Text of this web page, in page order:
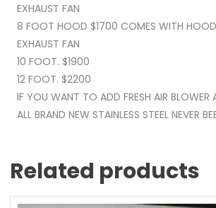
EXHAUST FAN
8 FOOT HOOD $1700 COMES WITH HOOD
EXHAUST FAN
10 FOOT. $1900
12 FOOT. $2200
IF YOU WANT TO ADD FRESH AIR BLOWER
ALL BRAND NEW STAINLESS STEEL NEVER
Related products